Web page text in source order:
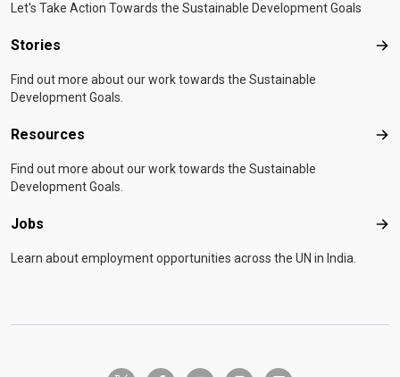
Let's Take Action Towards the Sustainable Development Goals
Stories
Find out more about our work towards the Sustainable
Development Goals.
Resources
Find out more about our work towards the Sustainable
Development Goals.
Jobs
Learn about employment opportunities across the UN in India.